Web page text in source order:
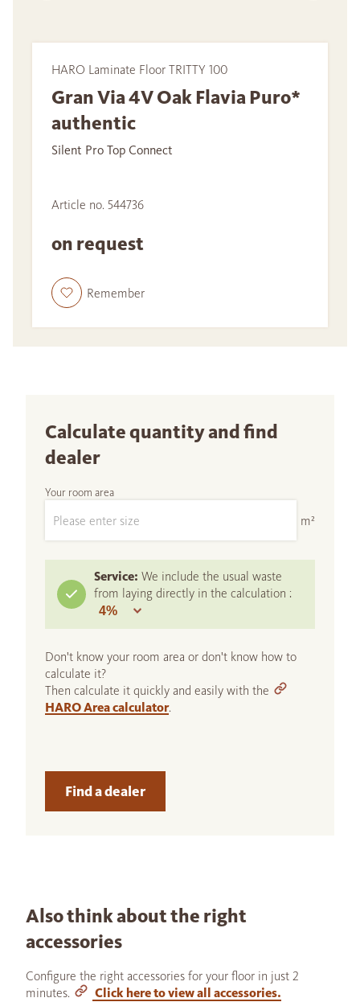
HARO Laminate Floor TRITTY 100
Gran Via 4V Oak Flavia Puro*
authentic
Silent Pro Top Connect
Article no. 544736
on request
Remember
Calculate quantity and find
dealer
Your room area
m²
Service: We include the usual waste
from laying directly in the calculation :
Don't know your room area or don't know how to
calculate it?
Then calculate it quickly and easily with the
HARO Area calculator.
Find a dealer
Also think about the right
accessories
Configure the right accessories for your floor in just 2
minutes.
Click here to view all accessories.